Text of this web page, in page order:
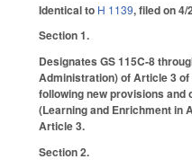
Identical to H 1139, filed on 4/
Section 1.
Designates GS 115C-8
Administration) of Article 3
following new provisions and
(Learning and Enrichment in
Article 3.
Section 2.